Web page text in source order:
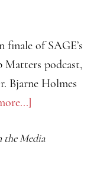
finale of SAGE’s
Matters podcast,
Bjarne Holmes
Emotional
the Media